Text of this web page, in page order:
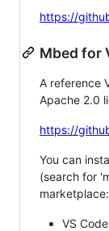
https://
Mbed for
A reference
Apache 2.0
https://
You can
(search for
marketplace:
VS